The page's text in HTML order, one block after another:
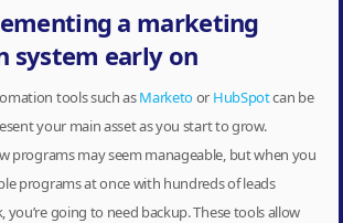
a marketing
system early on
tools such asMarketoor HubSpotcan be
your main asset as you start to grow.
programs may seem manageable, but when you
programs at once with hundreds of leads
you’re going to need backup. These tools allow